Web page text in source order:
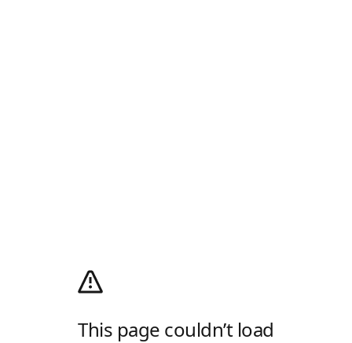
This page couldn’t load